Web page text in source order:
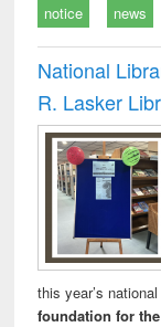
notice news
National
R. Lasker
this year’s
foundation for the